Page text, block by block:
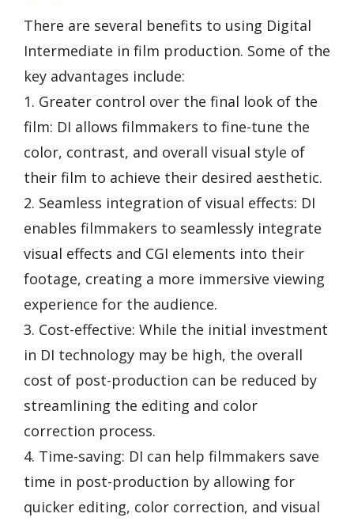
There are several benefits to using Digital
Intermediate in film production. Some of the
key advantages include:
1. Greater control over the final look of the
film: DI allows filmmakers to fine-tune the
color, contrast, and overall visual style of
their film to achieve their desired aesthetic.
2. Seamless integration of visual effects: DI
enables filmmakers to seamlessly integrate
visual effects and CGI elements into their
footage, creating a more immersive viewing
experience for the audience.
3. Cost-effective: While the initial investment
in DI technology may be high, the overall
cost of post-production can be reduced by
streamlining the editing and color
correction process.
4. Time-saving: DI can help filmmakers save
time in post-production by allowing for
quicker editing, color correction, and visual